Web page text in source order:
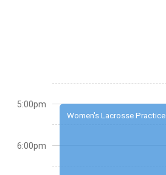
Women's Lacrosse Practice
5:00pm
6:00pm